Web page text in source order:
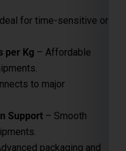
time visibility